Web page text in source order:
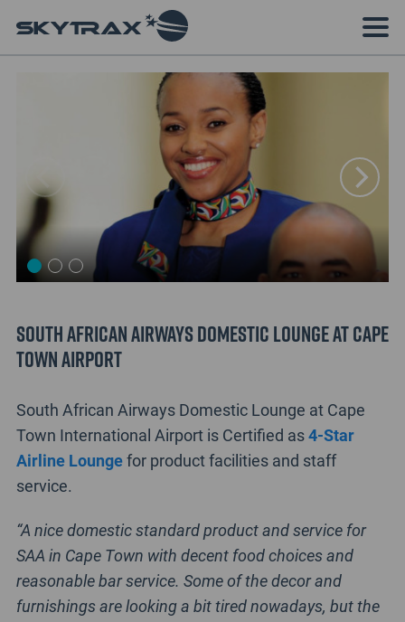
South African Airways Domestic Lounge at Cape
Town Airport
South African Airways Domestic Lounge at Cape
Town International Airport is Certified as4-Star
Airline Loungefor product facilities and staff
service.
“A nice domestic standard product and service for
SAA in Cape Town with decent food choices and
reasonable bar service. Some of the decor and
furnishings are looking a bit tired nowadays, but the